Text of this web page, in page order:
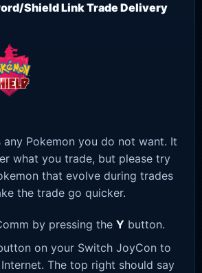
Shield Link Trade Delivery
any Pokemon you do not want. It
what you trade, but please try
that evolve during trades
the trade go quicker.
by pressing the Y button.
on your Switch JoyCon to
The top right should say